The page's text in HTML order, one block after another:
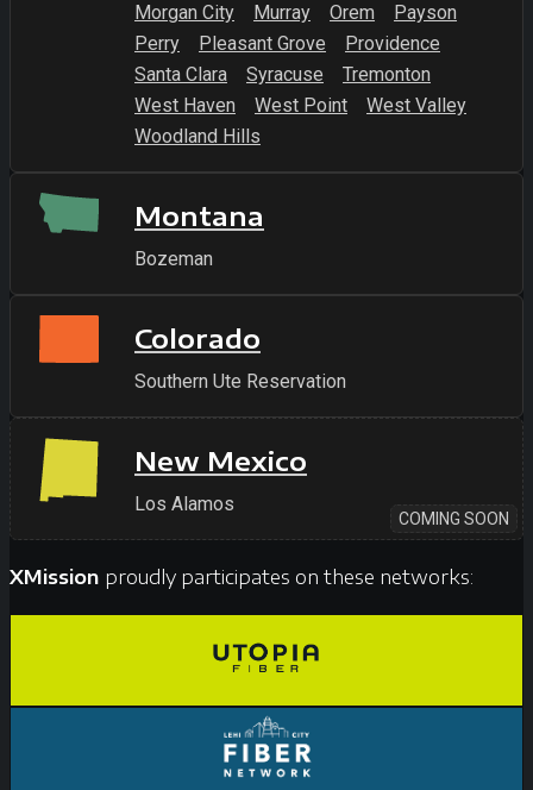
Morgan City Murray Orem
Payson
Perry
Pleasant Grove
Providence
Santa Clara
Syracuse
Tremonton
West Haven
West Point
West Valley
Woodland Hills
Montana
Bozeman
Colorado
Southern Ute Reservation
COMING SOON
New Mexico
Los Alamos
XMission proudly participates on these networks: